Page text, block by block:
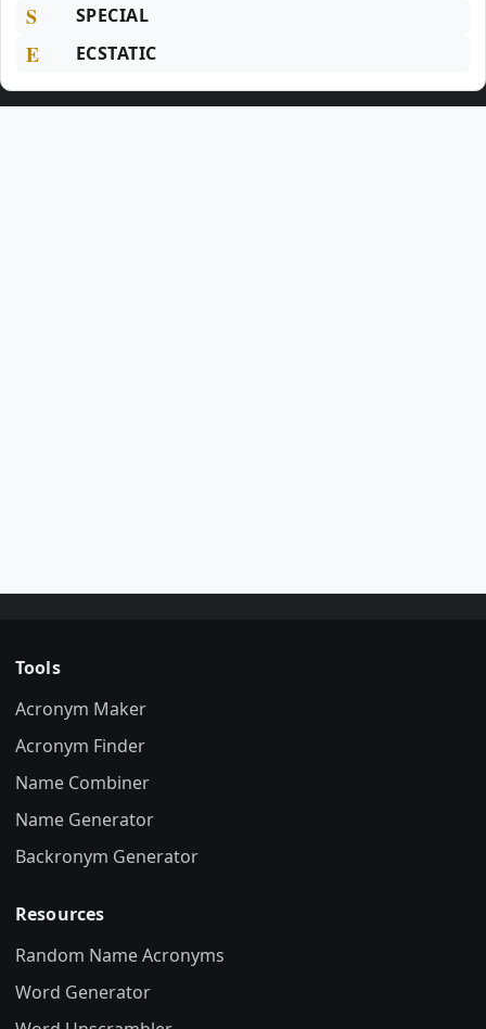
S SPECIAL
E ECSTATIC
Tools
Acronym Maker
Acronym Finder
Name Combiner
Name Generator
Backronym Generator
Resources
Random Name Acronyms
Word Generator